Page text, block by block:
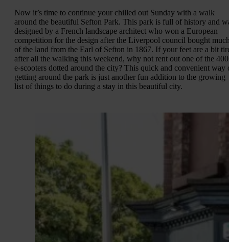
Now it’s time to continue your chilled out Sunday with a walk
around the beautiful Sefton Park. This park is full of history and
designed by a French landscape architect who won a European
competition for the design after the Liverpool council bought
of the land from the Earl of Sefton in 1867. If your feet are a bit
after all the walking this weekend, why not rent out one of the 400
e-scooters dotted around the city? This quick and convenient way
getting around the park is just another fun addition to the growing
list of things to do during a stay in this beautiful city.